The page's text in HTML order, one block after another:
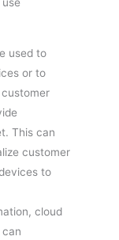
used to
or to
This can
customer
to
cloud